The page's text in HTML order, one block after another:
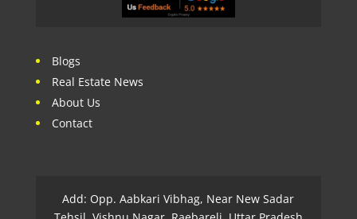
Blogs
Real Estate News
About Us
Contact
Add: Opp. Aabkari Vibhag, Near New Sadar